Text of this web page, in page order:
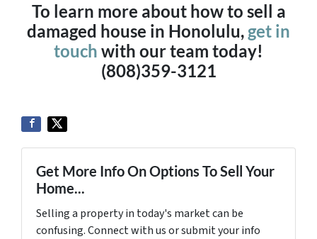
To learn more about how to sell a
damaged house in Honolulu, get in
touch with our team today!
(808)359-3121
Get More Info On Options To Sell Your
Home...
Selling a property in today's market can be
confusing. Connect with us or submit your info